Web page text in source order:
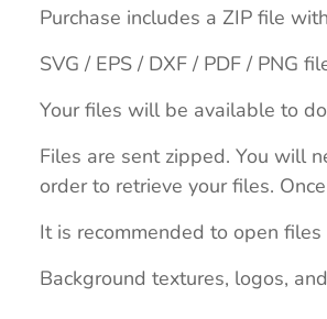
Purchase includes a ZIP file
SVG / EPS / DXF / PDF / PNG
Your files will be available to
Files are sent zipped. You will
order to retrieve your files.
It is recommended to open
Background textures, logos,